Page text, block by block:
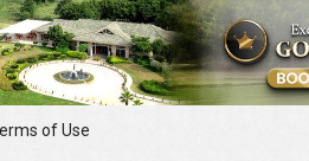
of Use